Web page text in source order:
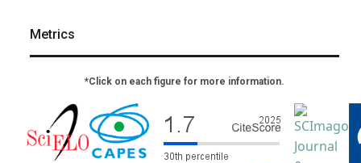
Metrics
*Click on each figure for more information.